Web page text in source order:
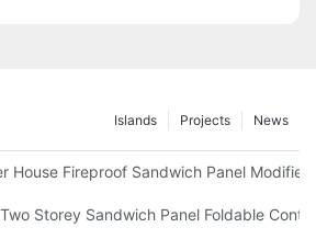
News
Projects
Islands
House Fireproof Sandwich Panel
information
Storey Sandwich Panel Foldable